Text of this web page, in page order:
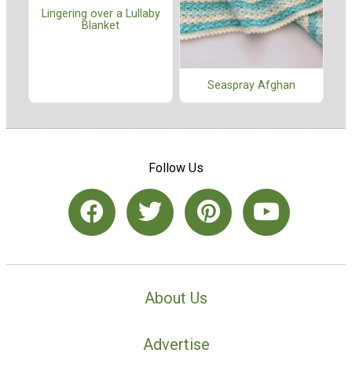
Lingering over a Lullaby
Blanket
Seaspray Afghan
Follow Us
About Us
Advertise